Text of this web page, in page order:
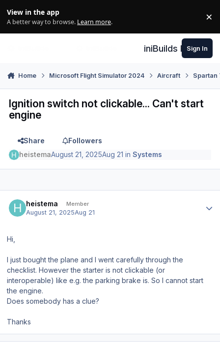
View in the app
A better way to browse. Learn more. ×
iniBuilds Forum
Sign In
Home Microsoft Flight Simulator 2024 Aircraft Spartan
Ignition switch not clickable... Can't start
engine
Share
Followers
heistemaAugust 21, 2025Aug 21 inSystems
heistema Member
August 21, 2025Aug 21
Hi,
I just bought the plane and I went carefully through the
checklist. However the starter is not clickable (or
interoperable) like e.g. the parking brake is. So I cannot start
the engine.
Does somebody has a clue?
Thanks